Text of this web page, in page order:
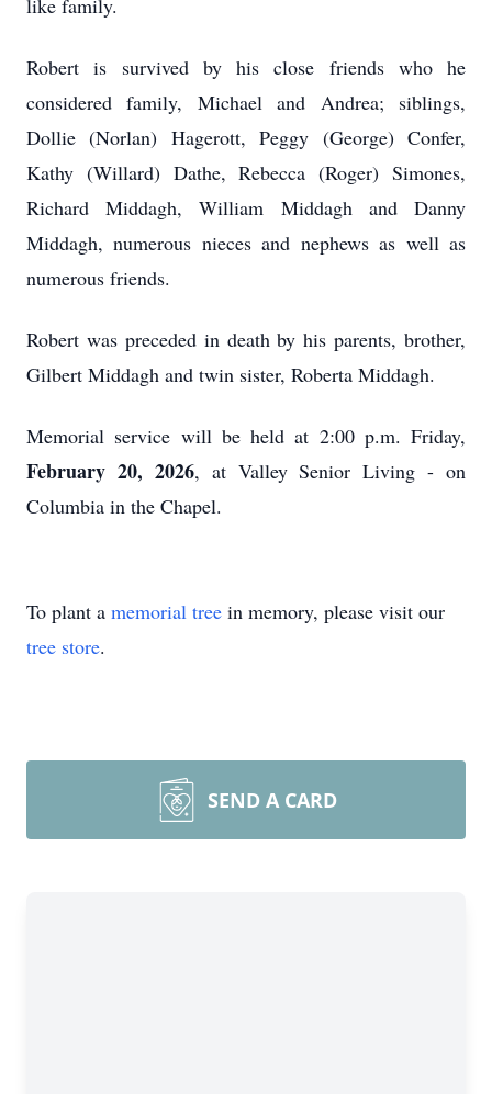
like family.
Robert is survived by his close friends who he
considered family, Michael and Andrea; siblings,
Dollie (Norlan) Hagerott, Peggy (George) Confer,
Kathy (Willard) Dathe, Rebecca (Roger) Simones,
Richard Middagh, William Middagh and Danny
Middagh, numerous nieces and nephews as well as
numerous friends.
Robert was preceded in death by his parents, brother,
Gilbert Middagh and twin sister, Roberta Middagh.
Memorial service will be held at 2:00 p.m. Friday,
February 20, 2026, at Valley Senior Living - on
Columbia in the Chapel.
To plant a memorial tree in memory, please visit our
tree store.
SEND A CARD